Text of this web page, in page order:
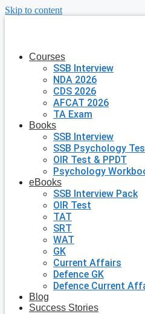
Skip to content
Courses
SSB Interview
NDA 2026
CDS 2026
AFCAT 2026
TA Exam
Books
SSB Interview
SSB Psychology
OIR Test & PPDT
Psychology
eBooks
SSB Interview Pack
OIR Test
TAT
SRT
WAT
GK
Current Affairs
Defence GK
Defence Current
Blog
Success Stories